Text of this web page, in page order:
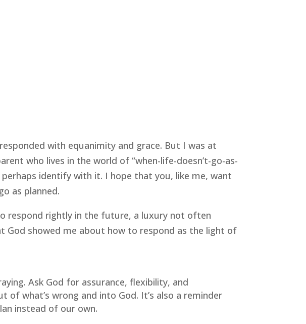
with equanimity and grace. But I was at
who lives in the world of “when-life-doesn’t-go-as-
identify with it. I hope that you, like me, want
as planned.
respond rightly in the future, a luxury not often
God showed me about how to respond as the light of
Ask God for assurance, flexibility, and
what’s wrong and into God. It’s also a reminder
instead of our own.